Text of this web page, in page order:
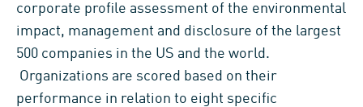
corporate profile assessment of the environmental
impact, management and disclosure of the largest
500 companies in the US and the world.
Organizations are scored based on their
performance in relation to eight specific